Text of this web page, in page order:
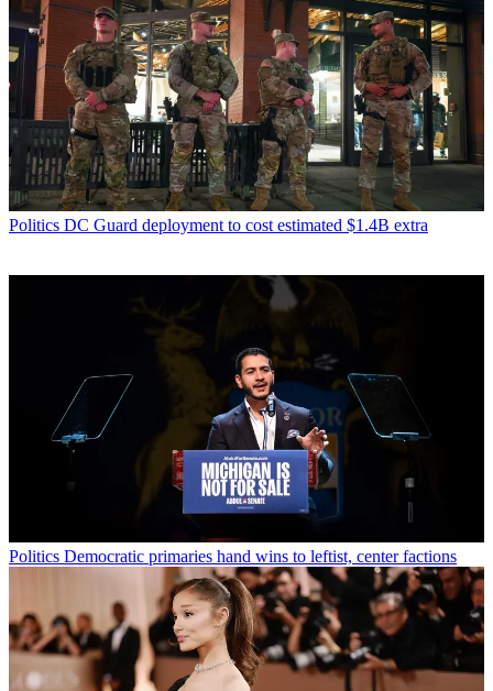
Politics DC Guard deployment to cost estimated $1.4B extra
Politics Democratic primaries hand wins to leftist, center factions